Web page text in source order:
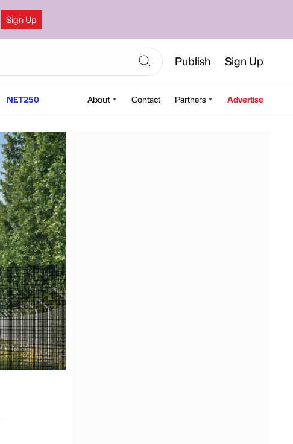
Sign Up
Publish Sign Up
NET250 About Contact Partners Advertise